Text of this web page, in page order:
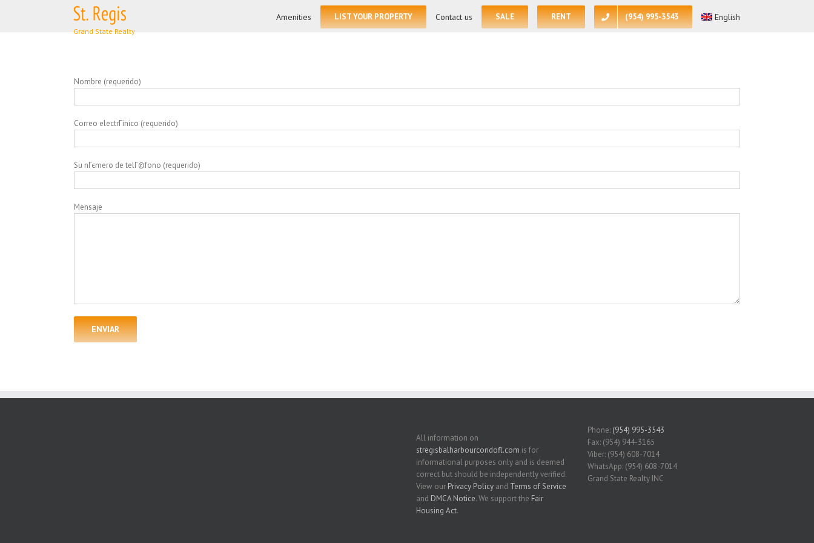
Amenities LIST YOUR PROPERTY Contact us SALE RENT (954) 995-3543 English
Nombre (requerido)
Correo electrГіnico (requerido)
Su nГєmero de telГ©fono (requerido)
Mensaje
All information on
stregisbalharbourcondofl.com is for
informational purposes only and is deemed
correct but should be independently verified.
View our Privacy Policy and Terms of Service
and DMCA Notice. We support the Fair
Housing Act.
Phone: (954) 995-3543
Fax: (954) 944-3165
Viber: (954) 608-7014
WhatsApp: (954) 608-7014
Grand State Realty INC